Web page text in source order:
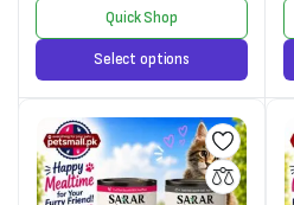
Quick Shop
Select options